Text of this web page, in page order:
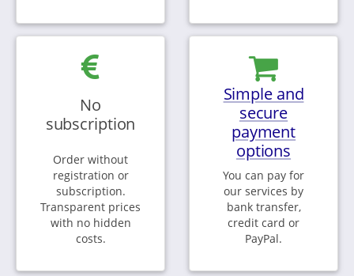
No
subscription
Order without
registration or
subscription.
Transparent prices
with no hidden
costs.
Simple and
secure
payment
options
You can pay for
our services by
bank transfer,
credit card or
PayPal.